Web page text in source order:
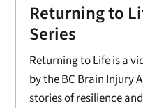
Returning to
Series
Returning to Life is a
by the BC Brain Injury
stories of resilience